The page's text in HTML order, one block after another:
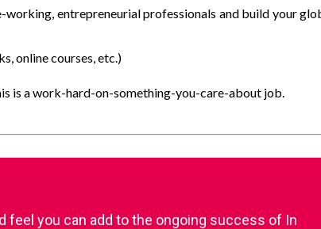
entrepreneurial professionals and build your
online courses, etc.)
is a work-hard-on-something-you-care-about job.
feel you can add to the ongoing success of In